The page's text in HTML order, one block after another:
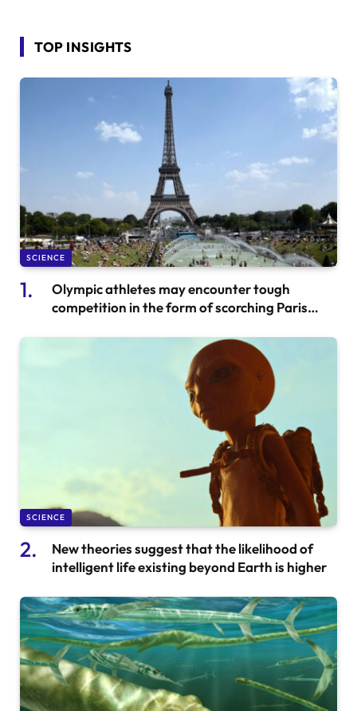
TOP INSIGHTS
SCIENCE
Olympic athletes may encounter tough
competition in the form of scorching Paris
SCIENCE
New theories suggest that the likelihood of
intelligent life existing beyond Earth is higher